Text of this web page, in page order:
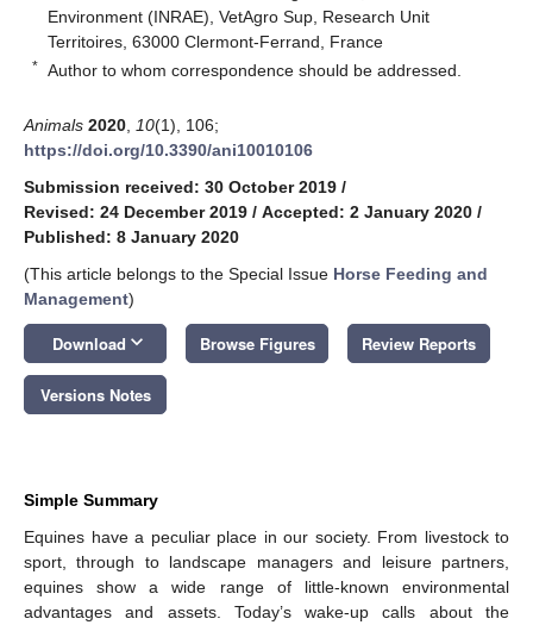
Environment (INRAE), VetAgro Sup, Research Unit
Territoires, 63000 Clermont-Ferrand, France
* Author to whom correspondence should be addressed.
Animals 2020 10(1), 106;
https://doi.org/10.3390/ani10010106
Submission received: 30 October 2019 /
Revised: 24 December 2019 / Accepted: 2 January 2020 /
Published: 8 January 2020
(This article belongs to the Special Issue Horse Feeding and
Management)
Download keyboard_arrow_down Browse Figures Review Reports
Versions Notes
Simple Summary
Equines have a peculiar place in our society. From livestock to
sport, through to landscape managers and leisure partners,
equines show a wide range of little-known environmental
advantages and assets. Today’s wake-up calls about the